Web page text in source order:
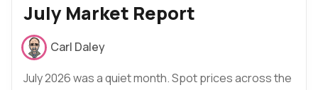
July Market Report
Carl Daley
July 2026 was a quiet month. Spot prices across the